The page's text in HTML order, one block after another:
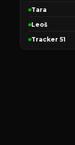
Tara
Leoš
Tracker 51